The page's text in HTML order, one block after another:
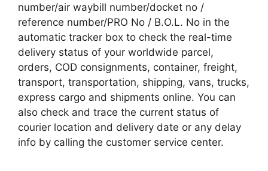
number/air waybill number/docket no /
reference number/PRO No / B.O.L. No in the
automatic tracker box to check the real-time
delivery status of your worldwide parcel,
orders, COD consignments, container, freight,
transport, transportation, shipping, vans, trucks,
express cargo and shipments online. You can
also check and trace the current status of
courier location and delivery date or any delay
info by calling the customer service center.